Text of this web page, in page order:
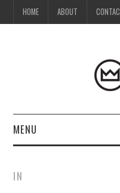
HOME ABOUT
MENU
ABOUT
IN